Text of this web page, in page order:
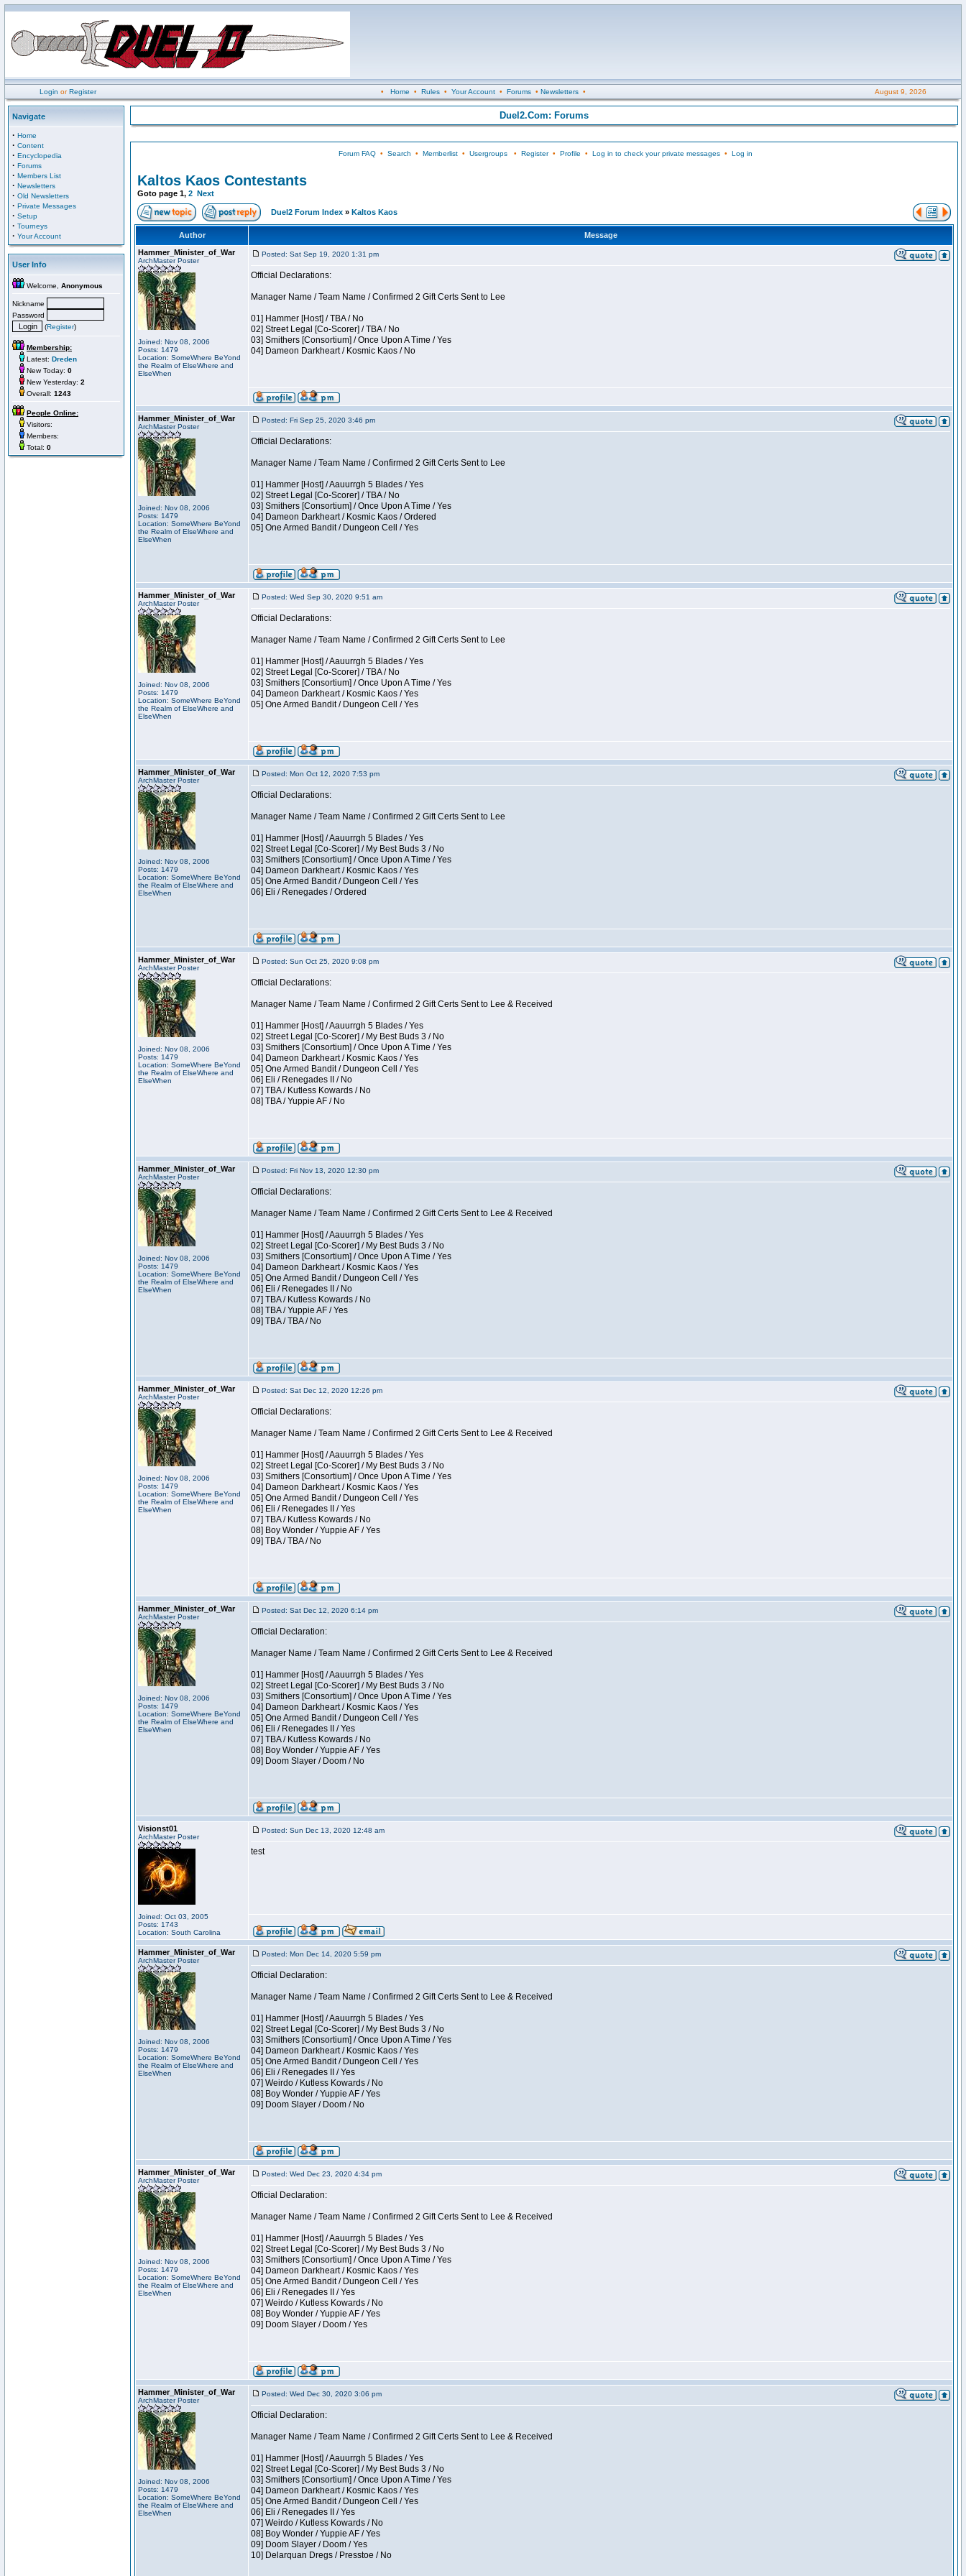
Login orRegister • Home • Rules• Your Account• Forums• Newsletters• August 9, 2026
Navigate
· Home
· Content
· Encyclopedia
· Forums
· Members List
· Newsletters
· Old Newsletters
· Private Messages
· Setup
· Tourneys
· Your Account
User Info
Welcome, Anonymous
Nickname
Password
(Register)
Membership:
Latest: Dreden
New Today: 0
New Yesterday: 2
Overall: 1243
People Online:
Visitors:
Members:
Total: 0
Duel2.Com: Forums
Forum FAQ• Search • Memberlist• Usergroups• Register• Profile • Log in to check your private messages• Log in
Kaltos Kaos Contestants
Goto page 1, 2 Next
Duel2 Forum Index » Kaltos Kaos
Author
Message
Hammer_Minister_of_War
ArchMaster Poster
Joined: Nov 08, 2006
Posts: 1479
Location: SomeWhere BeYond
the Realm of ElseWhere and
ElseWhen
Posted: Sat Sep 19, 2020 1:31 pm
Official Declarations:
Manager Name / Team Name / Confirmed 2 Gift Certs Sent to Lee
01] Hammer [Host] / TBA / No
02] Street Legal [Co-Scorer] / TBA / No
03] Smithers [Consortium] / Once Upon A Time / Yes
04] Dameon Darkheart / Kosmic Kaos / No
Hammer_Minister_of_War
ArchMaster Poster
Joined: Nov 08, 2006
Posts: 1479
Location: SomeWhere BeYond
the Realm of ElseWhere and
ElseWhen
Posted: Fri Sep 25, 2020 3:46 pm
Official Declarations:
Manager Name / Team Name / Confirmed 2 Gift Certs Sent to Lee
01] Hammer [Host] / Aauurrgh 5 Blades / Yes
02] Street Legal [Co-Scorer] / TBA / No
03] Smithers [Consortium] / Once Upon A Time / Yes
04] Dameon Darkheart / Kosmic Kaos / Ordered
05] One Armed Bandit / Dungeon Cell / Yes
Hammer_Minister_of_War
ArchMaster Poster
Joined: Nov 08, 2006
Posts: 1479
Location: SomeWhere BeYond
the Realm of ElseWhere and
ElseWhen
Posted: Wed Sep 30, 2020 9:51 am
Official Declarations:
Manager Name / Team Name / Confirmed 2 Gift Certs Sent to Lee
01] Hammer [Host] / Aauurrgh 5 Blades / Yes
02] Street Legal [Co-Scorer] / TBA / No
03] Smithers [Consortium] / Once Upon A Time / Yes
04] Dameon Darkheart / Kosmic Kaos / Yes
05] One Armed Bandit / Dungeon Cell / Yes
Hammer_Minister_of_War
ArchMaster Poster
Joined: Nov 08, 2006
Posts: 1479
Location: SomeWhere BeYond
the Realm of ElseWhere and
ElseWhen
Posted: Mon Oct 12, 2020 7:53 pm
Official Declarations:
Manager Name / Team Name / Confirmed 2 Gift Certs Sent to Lee
01] Hammer [Host] / Aauurrgh 5 Blades / Yes
02] Street Legal [Co-Scorer] / My Best Buds 3 / No
03] Smithers [Consortium] / Once Upon A Time / Yes
04] Dameon Darkheart / Kosmic Kaos / Yes
05] One Armed Bandit / Dungeon Cell / Yes
06] Eli / Renegades / Ordered
Hammer_Minister_of_War
ArchMaster Poster
Joined: Nov 08, 2006
Posts: 1479
Location: SomeWhere BeYond
the Realm of ElseWhere and
ElseWhen
Posted: Sun Oct 25, 2020 9:08 pm
Official Declarations:
Manager Name / Team Name / Confirmed 2 Gift Certs Sent to Lee & Received
01] Hammer [Host] / Aauurrgh 5 Blades / Yes
02] Street Legal [Co-Scorer] / My Best Buds 3 / No
03] Smithers [Consortium] / Once Upon A Time / Yes
04] Dameon Darkheart / Kosmic Kaos / Yes
05] One Armed Bandit / Dungeon Cell / Yes
06] Eli / Renegades II / No
07] TBA / Kutless Kowards / No
08] TBA / Yuppie AF / No
Hammer_Minister_of_War
ArchMaster Poster
Joined: Nov 08, 2006
Posts: 1479
Location: SomeWhere BeYond
the Realm of ElseWhere and
ElseWhen
Posted: Fri Nov 13, 2020 12:30 pm
Official Declarations:
Manager Name / Team Name / Confirmed 2 Gift Certs Sent to Lee & Received
01] Hammer [Host] / Aauurrgh 5 Blades / Yes
02] Street Legal [Co-Scorer] / My Best Buds 3 / No
03] Smithers [Consortium] / Once Upon A Time / Yes
04] Dameon Darkheart / Kosmic Kaos / Yes
05] One Armed Bandit / Dungeon Cell / Yes
06] Eli / Renegades II / No
07] TBA / Kutless Kowards / No
08] TBA / Yuppie AF / Yes
09] TBA / TBA / No
Hammer_Minister_of_War
ArchMaster Poster
Joined: Nov 08, 2006
Posts: 1479
Location: SomeWhere BeYond
the Realm of ElseWhere and
ElseWhen
Posted: Sat Dec 12, 2020 12:26 pm
Official Declarations:
Manager Name / Team Name / Confirmed 2 Gift Certs Sent to Lee & Received
01] Hammer [Host] / Aauurrgh 5 Blades / Yes
02] Street Legal [Co-Scorer] / My Best Buds 3 / No
03] Smithers [Consortium] / Once Upon A Time / Yes
04] Dameon Darkheart / Kosmic Kaos / Yes
05] One Armed Bandit / Dungeon Cell / Yes
06] Eli / Renegades II / Yes
07] TBA / Kutless Kowards / No
08] Boy Wonder / Yuppie AF / Yes
09] TBA / TBA / No
Hammer_Minister_of_War
ArchMaster Poster
Joined: Nov 08, 2006
Posts: 1479
Location: SomeWhere BeYond
the Realm of ElseWhere and
ElseWhen
Posted: Sat Dec 12, 2020 6:14 pm
Official Declaration:
Manager Name / Team Name / Confirmed 2 Gift Certs Sent to Lee & Received
01] Hammer [Host] / Aauurrgh 5 Blades / Yes
02] Street Legal [Co-Scorer] / My Best Buds 3 / No
03] Smithers [Consortium] / Once Upon A Time / Yes
04] Dameon Darkheart / Kosmic Kaos / Yes
05] One Armed Bandit / Dungeon Cell / Yes
06] Eli / Renegades II / Yes
07] TBA / Kutless Kowards / No
08] Boy Wonder / Yuppie AF / Yes
09] Doom Slayer / Doom / No
Visionst01
ArchMaster Poster
Joined: Oct 03, 2005
Posts: 1743
Location: South Carolina
Posted: Sun Dec 13, 2020 12:48 am
test
Hammer_Minister_of_War
ArchMaster Poster
Joined: Nov 08, 2006
Posts: 1479
Location: SomeWhere BeYond
the Realm of ElseWhere and
ElseWhen
Posted: Mon Dec 14, 2020 5:59 pm
Official Declaration:
Manager Name / Team Name / Confirmed 2 Gift Certs Sent to Lee & Received
01] Hammer [Host] / Aauurrgh 5 Blades / Yes
02] Street Legal [Co-Scorer] / My Best Buds 3 / No
03] Smithers [Consortium] / Once Upon A Time / Yes
04] Dameon Darkheart / Kosmic Kaos / Yes
05] One Armed Bandit / Dungeon Cell / Yes
06] Eli / Renegades II / Yes
07] Weirdo / Kutless Kowards / No
08] Boy Wonder / Yuppie AF / Yes
09] Doom Slayer / Doom / No
Hammer_Minister_of_War
ArchMaster Poster
Joined: Nov 08, 2006
Posts: 1479
Location: SomeWhere BeYond
the Realm of ElseWhere and
ElseWhen
Posted: Wed Dec 23, 2020 4:34 pm
Official Declaration:
Manager Name / Team Name / Confirmed 2 Gift Certs Sent to Lee & Received
01] Hammer [Host] / Aauurrgh 5 Blades / Yes
02] Street Legal [Co-Scorer] / My Best Buds 3 / No
03] Smithers [Consortium] / Once Upon A Time / Yes
04] Dameon Darkheart / Kosmic Kaos / Yes
05] One Armed Bandit / Dungeon Cell / Yes
06] Eli / Renegades II / Yes
07] Weirdo / Kutless Kowards / No
08] Boy Wonder / Yuppie AF / Yes
09] Doom Slayer / Doom / Yes
Hammer_Minister_of_War
ArchMaster Poster
Joined: Nov 08, 2006
Posts: 1479
Location: SomeWhere BeYond
the Realm of ElseWhere and
ElseWhen
Posted: Wed Dec 30, 2020 3:06 pm
Official Declaration:
Manager Name / Team Name / Confirmed 2 Gift Certs Sent to Lee & Received
01] Hammer [Host] / Aauurrgh 5 Blades / Yes
02] Street Legal [Co-Scorer] / My Best Buds 3 / No
03] Smithers [Consortium] / Once Upon A Time / Yes
04] Dameon Darkheart / Kosmic Kaos / Yes
05] One Armed Bandit / Dungeon Cell / Yes
06] Eli / Renegades II / Yes
07] Weirdo / Kutless Kowards / No
08] Boy Wonder / Yuppie AF / Yes
09] Doom Slayer / Doom / Yes
10] Delarquan Dregs / Presstoe / No